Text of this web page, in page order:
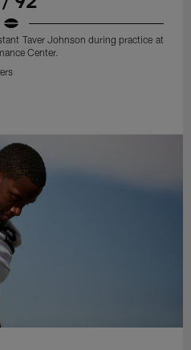
Taver Johnson during practice at
Center.